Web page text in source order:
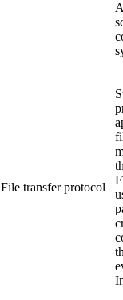
File transfer protocol